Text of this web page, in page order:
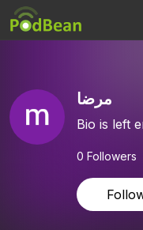
مرضا
Bio is left
0 Followers